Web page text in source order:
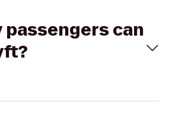
passengers can